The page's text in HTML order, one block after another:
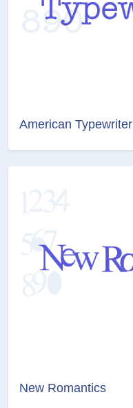
American Typewriter
New Romantics